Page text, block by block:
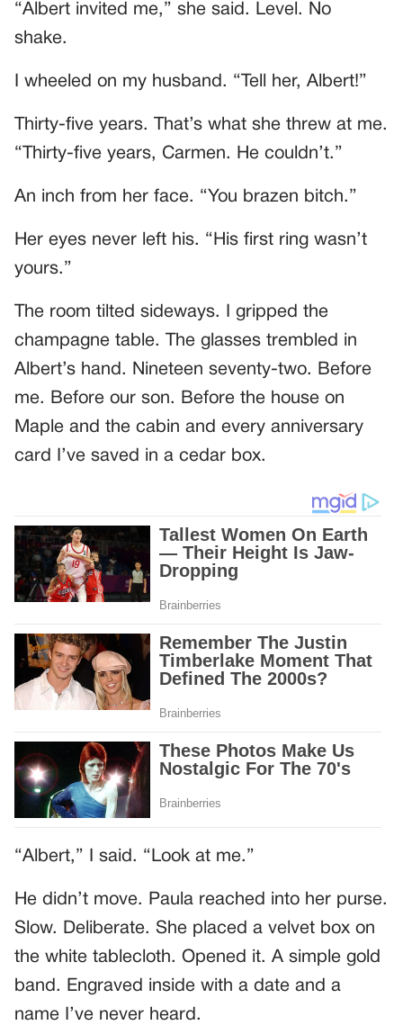
“Albert invited me,” she said. Level. No
shake.
I wheeled on my husband. “Tell her, Albert!”
Thirty-five years. That’s what she threw at me.
“Thirty-five years, Carmen. He couldn’t.”
An inch from her face. “You brazen bitch.”
Her eyes never left his. “His first ring wasn’t
yours.”
The room tilted sideways. I gripped the
champagne table. The glasses trembled in
Albert’s hand. Nineteen seventy-two. Before
me. Before our son. Before the house on
Maple and the cabin and every anniversary
card I’ve saved in a cedar box.
“Albert,” I said. “Look at me.”
He didn’t move. Paula reached into her purse.
Slow. Deliberate. She placed a velvet box on
the white tablecloth. Opened it. A simple gold
band. Engraved inside with a date and a
name I’ve never heard.